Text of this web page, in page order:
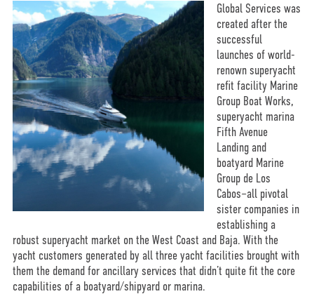
Global Services was
created after the
successful
launches of world-
renown superyacht
refit facility Marine
Group Boat Works,
superyacht marina
Fifth Avenue
Landing and
boatyard Marine
Group de Los
Cabos–all pivotal
sister companies in
establishing a
robust superyacht market on the West Coast and Baja. With the
yacht customers generated by all three yacht facilities brought with
them the demand for ancillary services that didn’t quite fit the core
capabilities of a boatyard/shipyard or marina.